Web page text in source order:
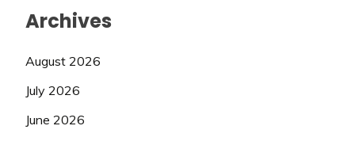
Archives
August 2026
July 2026
June 2026